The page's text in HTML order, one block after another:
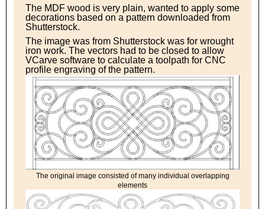
The MDF wood is very plain, wanted to apply some
decorations based on a pattern downloaded from
Shutterstock.
The image was from Shutterstock was for wrought
iron work. The vectors had to be closed to allow
VCarve software to calculate a toolpath for CNC
profile engraving of the pattern.
The original image consisted of many individual overlapping
elements